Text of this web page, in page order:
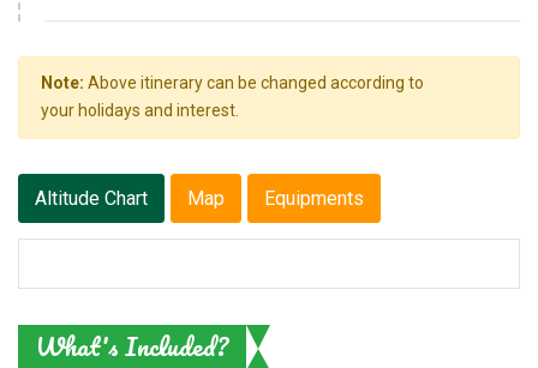
Note: Above itinerary can be changed according to
your holidays and interest.
Altitude Chart Map Equipments
What's Included?